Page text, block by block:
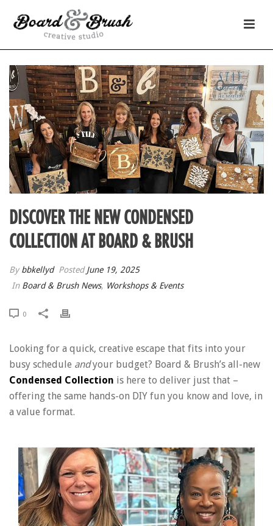
DISCOVER THE NEW CONDENSED
COLLECTION AT BOARD & BRUSH
Bybbkellyd PostedJune 19, 2025
In Board & Brush News, Workshops & Events
0
Looking for a quick, creative escape that fits into your
busy schedule andyour budget? Board & Brush’s all-new
Condensed Collection is here to deliver just that –
offering the same hands-on DIY fun you know and love, in
a value format.